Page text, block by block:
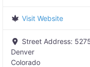
Visit Website
Street Address:
Denver
Colorado